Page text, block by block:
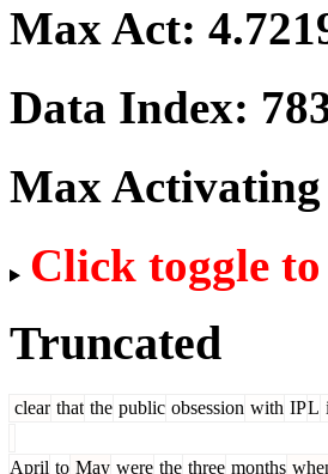
Max Act:
Data Index:
Max
Click toggle
Truncated
clear that the public obsession with IPL
April to May were the three months